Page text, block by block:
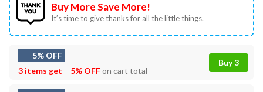
Buy More Save More!
It’s time to give thanks for all the little things.
5% OFF
3 items get
5% OFFon cart total
Buy 3